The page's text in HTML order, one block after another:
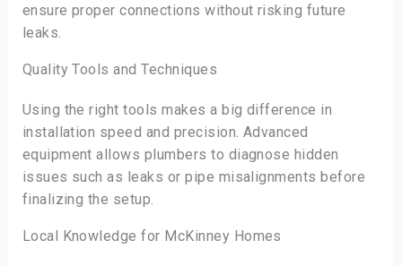
ensure proper connections without risking future
leaks.
Quality Tools and Techniques
Using the right tools makes a big difference in
installation speed and precision. Advanced
equipment allows plumbers to diagnose hidden
issues such as leaks or pipe misalignments before
finalizing the setup.
Local Knowledge for McKinney Homes